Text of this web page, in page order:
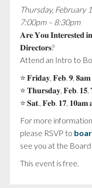
Thursday, February
7:00pm – 8:30pm
𝐀𝐫𝐞 𝐘𝐨𝐮 𝐈𝐧𝐭𝐞𝐫𝐞𝐬𝐭𝐞𝐝
𝐃𝐢𝐫𝐞𝐜𝐭𝐨𝐫𝐬?
Attend an Intro to
⭐️ 𝐅𝐫𝐢𝐝𝐚𝐲, 𝐅𝐞𝐛. 𝟗,
⭐️ 𝐓𝐡𝐮𝐫𝐬𝐝𝐚𝐲, 𝐅𝐞𝐛.
⭐️ 𝐒𝐚𝐭., 𝐅𝐞𝐛. 𝟏𝟕, 𝟏𝟎𝐚𝐦
For more
please RSVP to
see you at the
This event is free.